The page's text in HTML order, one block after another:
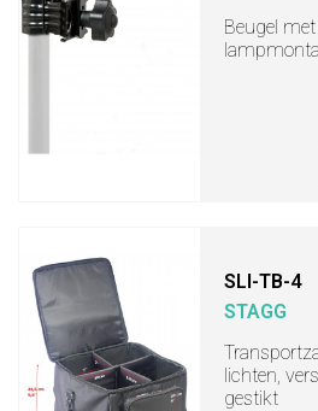
Beugel
SLI-TB-4
STAGG
lichten,
gestikt